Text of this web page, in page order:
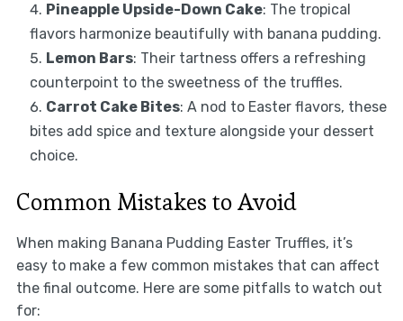
Pineapple Upside-Down Cake: The tropical
flavors harmonize beautifully with banana pudding.
Lemon Bars: Their tartness offers a refreshing
counterpoint to the sweetness of the truffles.
Carrot Cake Bites: A nod to Easter flavors, these
bites add spice and texture alongside your dessert
choice.
Common Mistakes to Avoid
When making Banana Pudding Easter Truffles, it’s
easy to make a few common mistakes that can affect
the final outcome. Here are some pitfalls to watch out
for: